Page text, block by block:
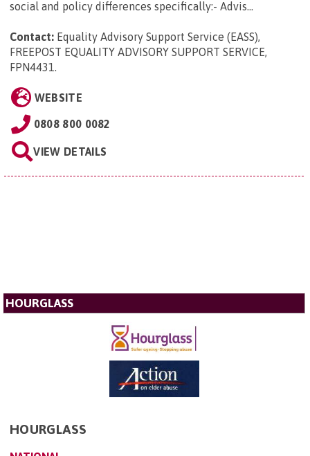
social and policy differences specifically:- Advis...
Contact: Equality Advisory Support Service (EASS),
FREEPOST EQUALITY ADVISORY SUPPORT SERVICE,
FPN4431.
WEBSITE
0808 800 0082
VIEW DETAILS
HOURGLASS
HOURGLASS